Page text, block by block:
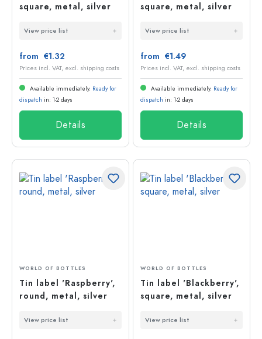
square, metal, silver
View price list
from €1.32
Prices incl. VAT, excl. shipping costs
Available immediately. Ready for
dispatch in: 1-2 days
Details
square, metal, silver
View price list
from €1.49
Prices incl. VAT, excl. shipping costs
Available immediately. Ready for
dispatch in: 1-2 days
Details
WORLD OF BOTTLES
Tin label 'Raspberry',
round, metal, silver
View price list
WORLD OF BOTTLES
Tin label 'Blackberry',
square, metal, silver
View price list